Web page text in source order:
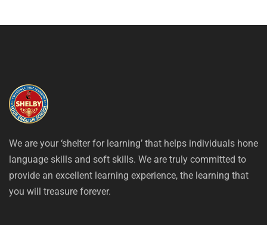
We are your ‘shelter for learning’ that helps individuals hone
language skills and soft skills. We are truly committed to
provide an excellent learning experience, the learning that
you will treasure forever.